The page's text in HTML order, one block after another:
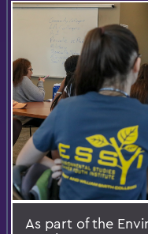
As part of the